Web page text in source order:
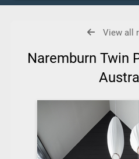
View all
Naremburn Twin